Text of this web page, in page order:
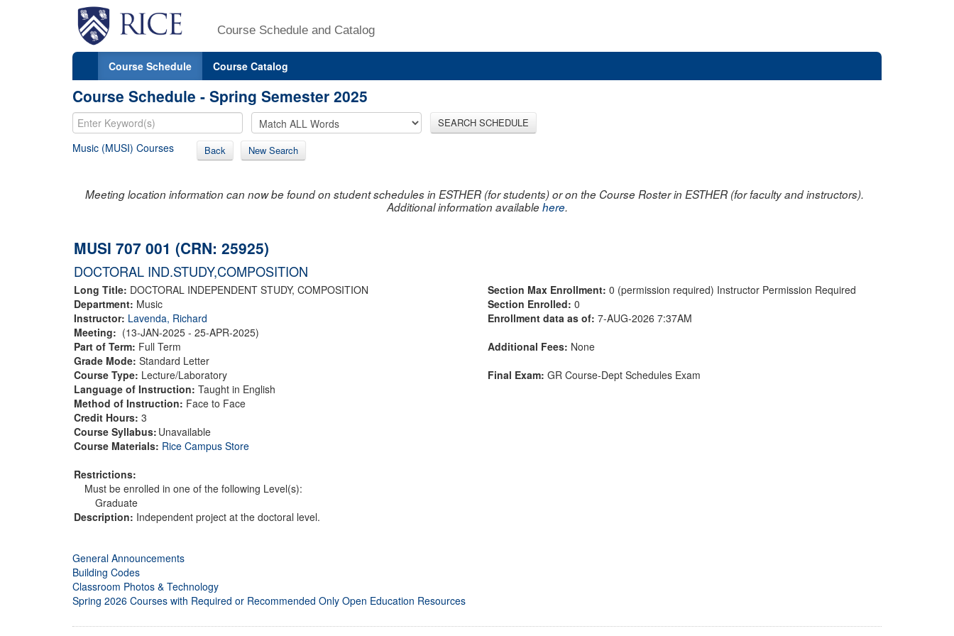
Course Schedule and Catalog
Course Schedule Course Catalog
Course Schedule - Spring Semester 2025
SEARCH SCHEDULE
Music (MUSI) Courses Back New Search
Meeting location information can now be found on student schedules in ESTHER (for students) or on the Course Roster in ESTHER (for faculty and instructors).
Additional information availablehere.
MUSI 707 001 (CRN: 25925)
DOCTORAL IND.STUDY,COMPOSITION
Long Title: DOCTORAL INDEPENDENT STUDY, COMPOSITION
Department: Music
Instructor: Lavenda, Richard
Meeting: (13-JAN-2025 - 25-APR-2025)
Part of Term: Full Term
Grade Mode: Standard Letter
Course Type: Lecture/Laboratory
Language of Instruction: Taught in English
Method of Instruction: Face to Face
Credit Hours: 3
Course Syllabus: Unavailable
Course Materials: Rice Campus Store
Restrictions:
Must be enrolled in one of the following Level(s):
Graduate
Section Max Enrollment: 0 (permission required) Instructor Permission Required
Section Enrolled: 0
Enrollment data as of: 7-AUG-2026 7:37AM
Additional Fees: None
Final Exam: GR Course-Dept Schedules Exam
Description: Independent project at the doctoral level.
General Announcements
Building Codes
Classroom Photos & Technology
Spring 2026 Courses with Required or Recommended Only Open Education Resources